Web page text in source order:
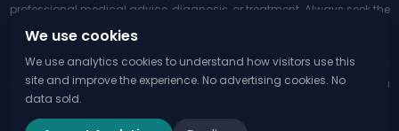
professional medical advice, diagnosis, or treatment. Always seek the
advice of your physician or other qualified health provider with any
disregard professional medical advice or delay seeking it because of
something you have read on this website. If you think you may have a
medical emergency, call your doctor or 911 immediately.
We use cookies
We use analytics cookies to understand how visitors use this
site and improve the experience. No advertising cookies. No
data sold.